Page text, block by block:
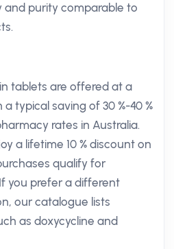
purity comparable to
tablets are offered at a
typical saving of 30 %-40 %
rates in Australia.
a lifetime 10 % discount on
qualify for
you prefer a different
our catalogue lists
as doxycycline and